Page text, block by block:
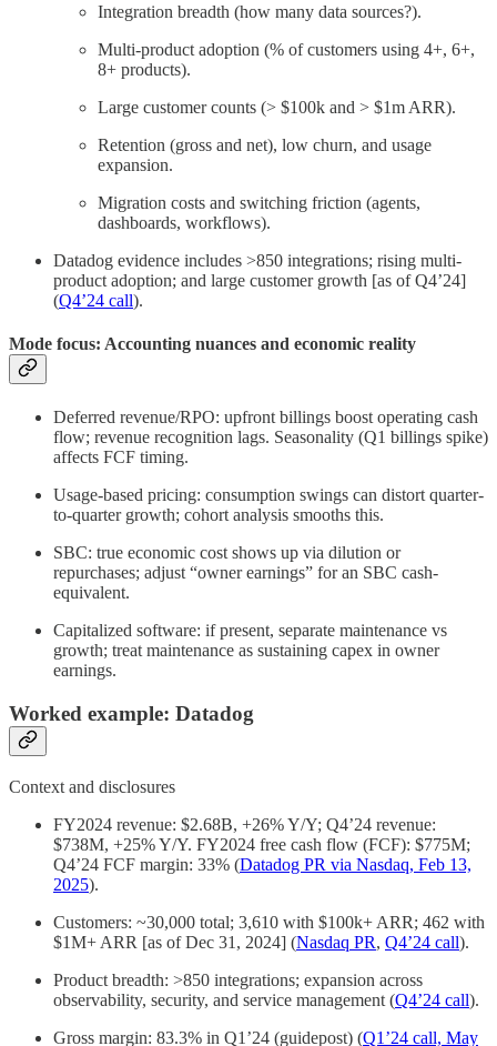
Integration breadth (how many data sources?).
Multi-product adoption (% of customers using 4+, 6+,
8+ products).
Large customer counts (> $100k and > $1m ARR).
Retention (gross and net), low churn, and usage
expansion.
Migration costs and switching friction (agents,
dashboards, workflows).
Datadog evidence includes >850 integrations; rising multi-
product adoption; and large customer growth [as of Q4’24]
(Q4’24 call).
Mode focus: Accounting nuances and economic reality
Deferred revenue/RPO: upfront billings boost operating cash
flow; revenue recognition lags. Seasonality (Q1 billings spike)
affects FCF timing.
Usage-based pricing: consumption swings can distort quarter-
to-quarter growth; cohort analysis smooths this.
SBC: true economic cost shows up via dilution or
repurchases; adjust “owner earnings” for an SBC cash-
equivalent.
Capitalized software: if present, separate maintenance vs
growth; treat maintenance as sustaining capex in owner
earnings.
Worked example: Datadog
Context and disclosures
FY2024 revenue: $2.68B, +26% Y/Y; Q4’24 revenue:
$738M, +25% Y/Y. FY2024 free cash flow (FCF): $775M;
Q4’24 FCF margin: 33% (Datadog PR via Nasdaq, Feb 13,
2025).
Customers: ~30,000 total; 3,610 with $100k+ ARR; 462 with
$1M+ ARR [as of Dec 31, 2024] (Nasdaq PR, Q4’24 call).
Product breadth: >850 integrations; expansion across
observability, security, and service management (Q4’24 call).
Gross margin: 83.3% in Q1’24 (guidepost) (Q1’24 call, May